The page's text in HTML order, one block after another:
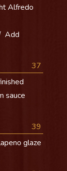
Alfredo
Add
37
sauce
39
glaze